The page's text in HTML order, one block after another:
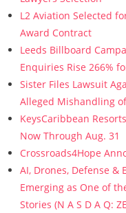
L2 Aviation Selected
Award Contract
Leeds Billboard
Enquiries Rise 266%
Sister Files Lawsuit
Alleged Mishandling
KeysCaribbean
Now Through Aug. 31
Crossroads4Hope
AI, Drones, Defense &
Emerging as One of
Stories (N A S D A Q: